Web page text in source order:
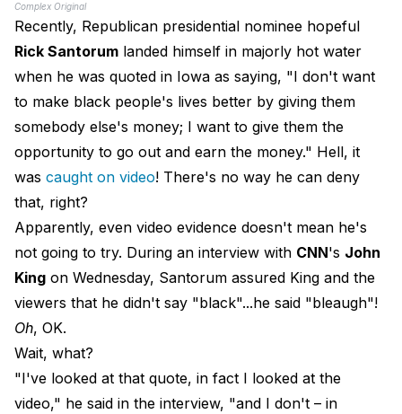
Complex Original
Recently, Republican presidential nominee hopeful
Rick Santorum landed himself in majorly hot water
when he was quoted in Iowa as saying, "I don't want
to make black people's lives better by giving them
somebody else's money; I want to give them the
opportunity to go out and earn the money." Hell, it
was caught on video! There's no way he can deny
that, right?
Apparently, even video evidence doesn't mean he's
not going to try. During an interview with CNN's John
King on Wednesday, Santorum assured King and the
viewers that he didn't say "black"...he said "bleaugh"!
Oh, OK.
Wait, what?
"I've looked at that quote, in fact I looked at the
video," he said in the interview, "and I don't – in